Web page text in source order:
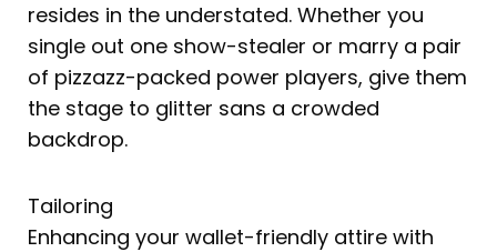
resides in the understated. Whether you
single out one show-stealer or marry a pair
of pizzazz-packed power players, give them
the stage to glitter sans a crowded
backdrop.
Tailoring
Enhancing your wallet-friendly attire with